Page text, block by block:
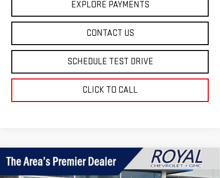
EXPLORE PAYMENTS
CONTACT US
SCHEDULE TEST DRIVE
CLICK TO CALL
NEW2026GMC SIERRA 1500 SLE
$8,101 $57,499
Compare Vehicle